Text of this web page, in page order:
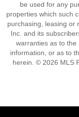
be used for any
properties which such
purchasing, leasing or
Inc. and its
warranties as to the
information, or as to
herein. © 2026 MLS